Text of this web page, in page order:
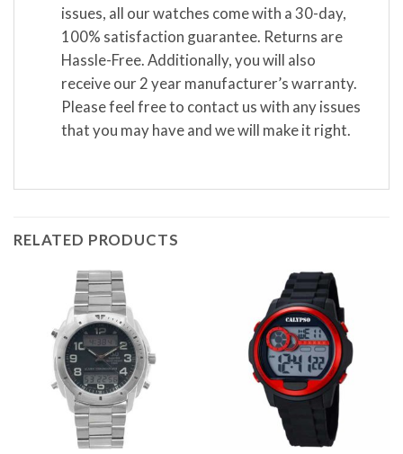
issues, all our watches come with a 30-day,
100% satisfaction guarantee. Returns are
Hassle-Free. Additionally, you will also
receive our 2 year manufacturer’s warranty.
Please feel free to contact us with any issues
that you may have and we will make it right.
RELATED PRODUCTS